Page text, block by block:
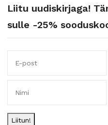
Liitu uudiskirjaga!
sulle -25%
Liitun!